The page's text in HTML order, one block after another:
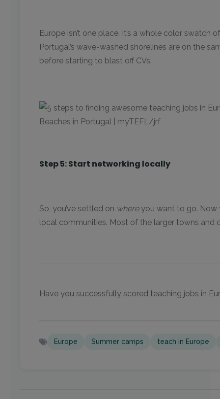
Europe isn’t one place. It’s a whole color
Portugal’s wave-washed shorelines are on the
before starting to blast off CVs.
Beaches in Portugal | myTEFL/jrf
Step 5: Start networking locally
So, you’ve settled on where you want to go. Now
local communities. Most of the larger towns and
Have you successfully scored teaching jobs in
Europe Summer camps teach in Europe